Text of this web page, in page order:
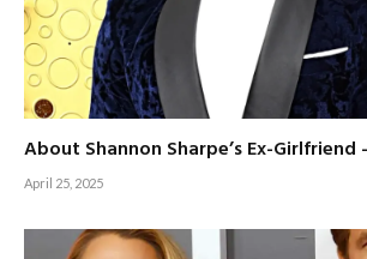
About Shannon Sharpe’s Ex-
April 25, 2025